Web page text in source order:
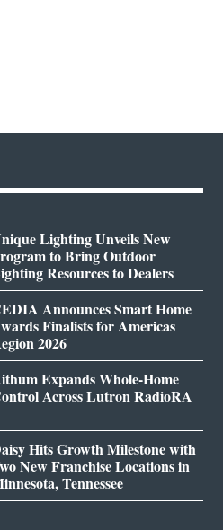
Lighting Unveils New
to Bring Outdoor
Resources to Dealers
Announces Smart Home
Finalists for Americas
2026
Expands Whole-Home
Across Lutron RadioRA
Hits Growth Milestone with
New Franchise Locations in
Tennessee